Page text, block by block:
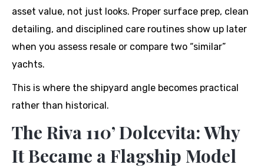
asset value, not just looks. Proper surface prep, clean
detailing, and disciplined care routines show up later
when you assess resale or compare two “similar”
yachts.
This is where the shipyard angle becomes practical
rather than historical.
The Riva 110’ Dolcevita: Why
It Became a Flagship Model